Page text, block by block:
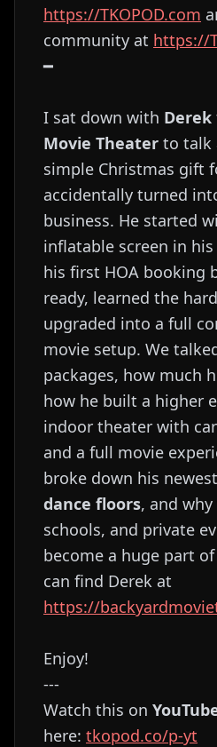
⁠⁠⁠⁠⁠⁠⁠⁠⁠⁠⁠⁠⁠⁠⁠⁠⁠⁠⁠⁠⁠⁠⁠⁠⁠⁠⁠⁠⁠⁠⁠⁠⁠⁠⁠⁠⁠⁠⁠⁠⁠⁠⁠⁠⁠⁠⁠⁠⁠⁠⁠⁠⁠⁠⁠⁠⁠⁠⁠⁠⁠https://TKOPOD.com⁠⁠⁠⁠⁠⁠⁠⁠⁠⁠⁠⁠⁠⁠⁠⁠⁠⁠⁠⁠⁠⁠⁠⁠⁠⁠⁠⁠⁠⁠⁠⁠⁠⁠⁠⁠⁠⁠⁠⁠⁠⁠⁠⁠⁠⁠⁠⁠⁠⁠⁠⁠⁠⁠⁠⁠⁠⁠⁠⁠⁠
community at ⁠⁠⁠⁠⁠⁠⁠⁠⁠⁠⁠⁠⁠⁠⁠⁠⁠⁠⁠⁠⁠⁠⁠⁠⁠⁠⁠⁠⁠⁠⁠⁠⁠⁠⁠⁠⁠⁠⁠⁠⁠⁠⁠⁠⁠⁠⁠⁠⁠⁠⁠⁠⁠⁠⁠⁠⁠⁠⁠⁠⁠https://
━
I sat down with Derek
Movie Theater to talk
simple Christmas gift
accidentally turned
business. He started
inflatable screen in
his first HOA booking
ready, learned the
upgraded into a full
movie setup. We
packages, how much
how he built a higher
indoor theater with
and a full movie
broke down his
dance floors, and
schools, and private
become a huge part
can find Derek at
https://
Enjoy!
---
Watch this on
here: ⁠⁠⁠⁠⁠⁠⁠⁠⁠⁠⁠⁠⁠⁠⁠⁠⁠⁠⁠⁠⁠⁠⁠⁠⁠⁠⁠⁠⁠⁠⁠⁠⁠⁠⁠⁠⁠⁠⁠⁠⁠⁠⁠⁠⁠⁠⁠⁠⁠⁠⁠⁠⁠⁠⁠⁠⁠⁠⁠⁠⁠⁠⁠tkopod.co/p-yt⁠⁠⁠⁠⁠⁠⁠⁠⁠⁠⁠⁠⁠⁠⁠⁠⁠⁠⁠⁠⁠⁠⁠⁠⁠⁠⁠⁠⁠⁠⁠⁠⁠⁠⁠⁠⁠⁠⁠⁠⁠⁠⁠⁠⁠⁠⁠⁠⁠⁠⁠⁠⁠⁠⁠⁠⁠⁠⁠⁠⁠⁠⁠